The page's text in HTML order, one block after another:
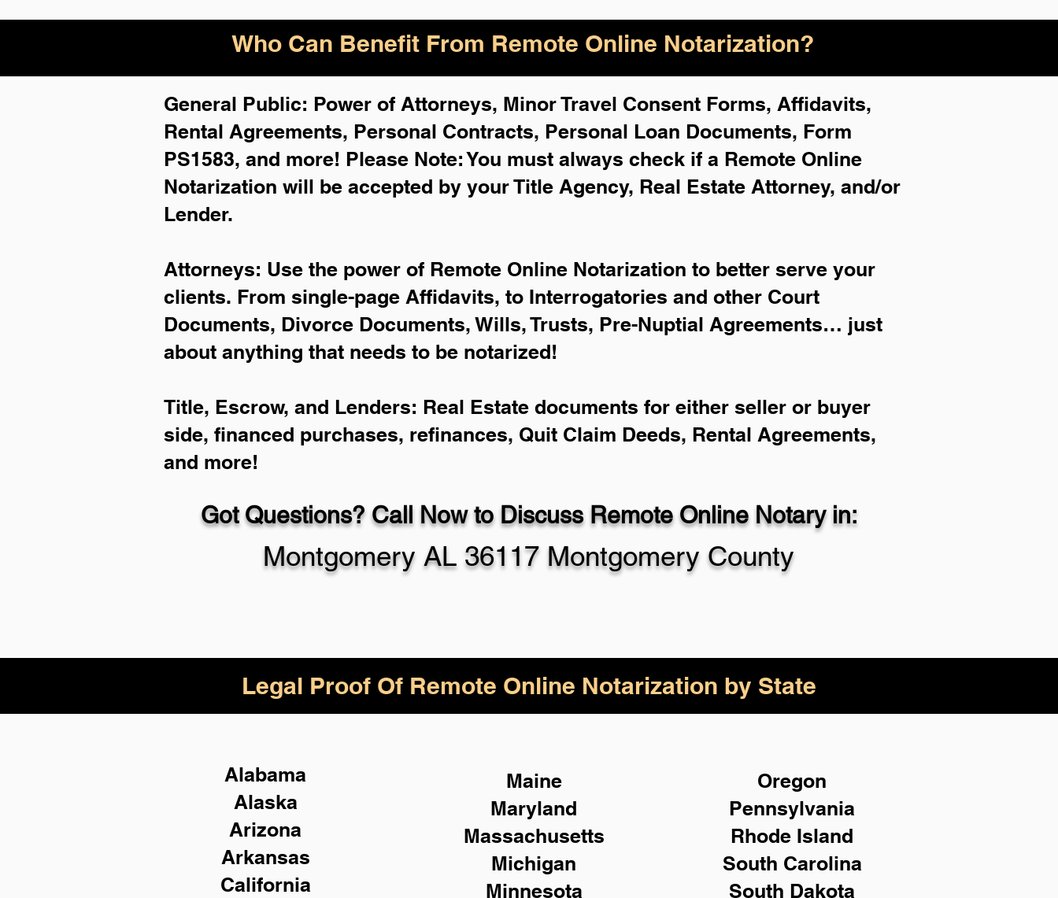
Who Can Benefit From Remote Online Notarization?
General Public: Power of Attorneys, Minor Travel Consent Forms, Affidavits,
Rental Agreements, Personal Contracts, Personal Loan Documents, Form
PS1583, and more! Please Note: You must always check if a Remote Online
Notarization will be accepted by your Title Agency, Real Estate Attorney, and/or
Lender.
Attorneys: Use the power of Remote Online Notarization to better serve your
clients. From single-page Affidavits, to Interrogatories and other Court
Documents, Divorce Documents, Wills, Trusts, Pre-Nuptial Agreements… just
about anything that needs to be notarized!
Title, Escrow, and Lenders: Real Estate documents for either seller or buyer
side, financed purchases, refinances, Quit Claim Deeds, Rental Agreements,
and more!
Got Questions? Call Now to Discuss Remote Online Notary in:
Montgomery AL 36117 Montgomery County
Legal Proof Of Remote Online Notarization by State
Alabama
Alaska
Arizona
Arkansas
California
Maine
Maryland
Massachusetts
Michigan
Minnesota
Oregon
Pennsylvania
Rhode Island
South Carolina
South Dakota